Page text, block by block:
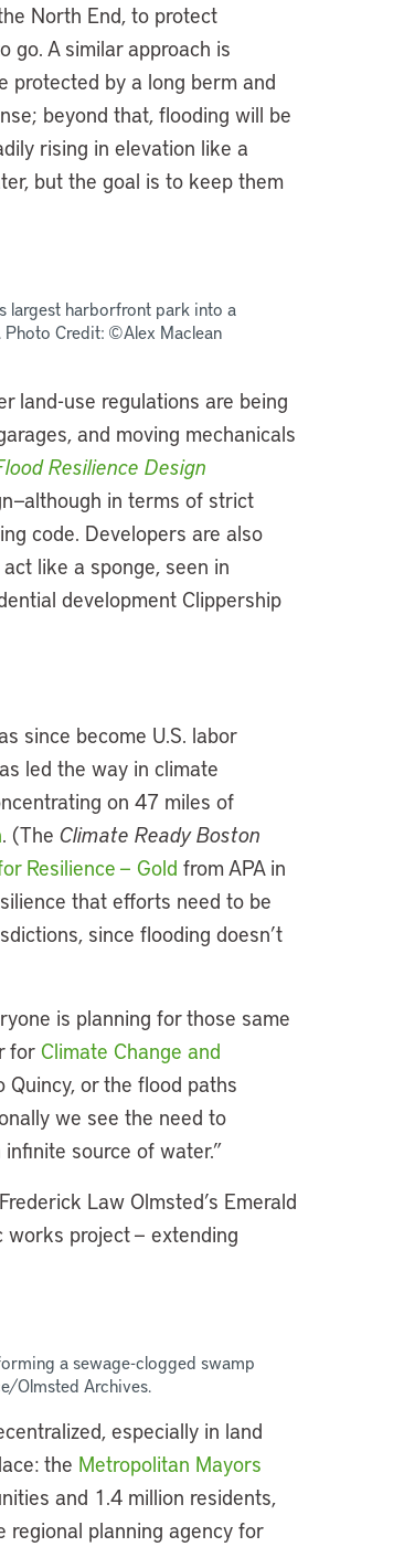
North End, to protect
go. A similar approach is
protected by a long berm and
beyond that, flooding will be
rising in elevation like a
but the goal is to keep them
largest harborfront park into a
Credit: ©Alex Maclean
land-use regulations are being
and moving mechanicals
Resilience Design
in terms of strict
code. Developers are also
like a sponge, seen in
development Clippership
since become U.S. labor
led the way in climate
on 47 miles of
. (The Climate Ready Boston
Resilience — Gold from APA in
that efforts need to be
since flooding doesn’t
is planning for those same
for Climate Change and
Quincy, or the flood paths
we see the need to
source of water.”
Law Olmsted’s Emerald
project — extending
a sewage-clogged swamp
Olmsted Archives.
especially in land
the Metropolitan Mayors
and 1.4 million residents,
regional planning agency for